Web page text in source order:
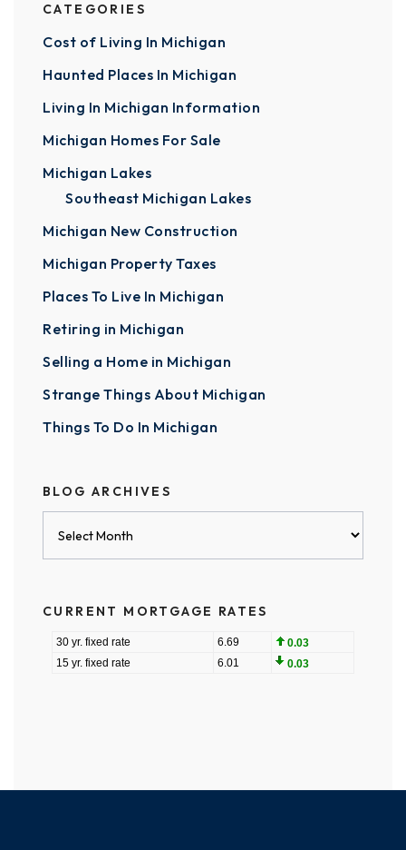
CATEGORIES
Cost of Living In Michigan
Haunted Places In Michigan
Living In Michigan Information
Michigan Homes For Sale
Michigan Lakes
Southeast Michigan Lakes
Michigan New Construction
Michigan Property Taxes
Places To Live In Michigan
Retiring in Michigan
Selling a Home in Michigan
Strange Things About Michigan
Things To Do In Michigan
BLOG ARCHIVES
CURRENT MORTGAGE RATES